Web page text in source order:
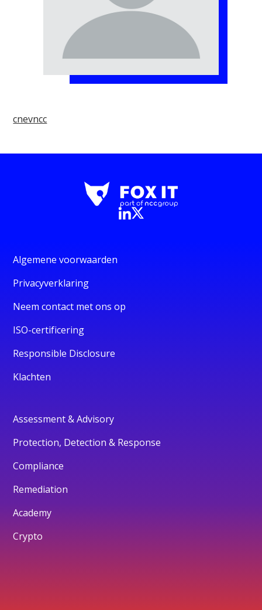
cnevncc
Algemene voorwaarden
Privacyverklaring
Neem contact met ons op
ISO-certificering
Responsible Disclosure
Klachten
Assessment & Advisory
Protection, Detection & Response
Compliance
Remediation
Academy
Crypto